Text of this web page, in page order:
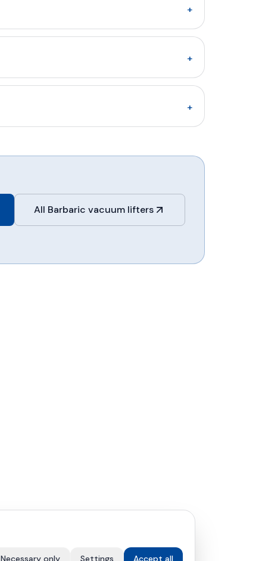
+
+
+
All Barbaric vacuum lifters
Necessary only Settings Accept all